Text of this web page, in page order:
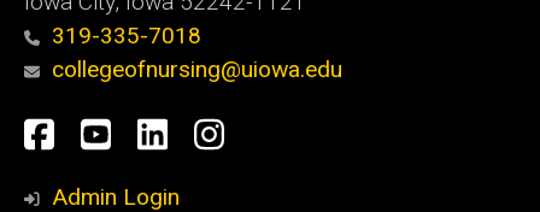
319-335-7018
collegeofnursing@uiowa.edu
Social
Media
Facebook
YouTube
LinkedInInstagram
Admin Login